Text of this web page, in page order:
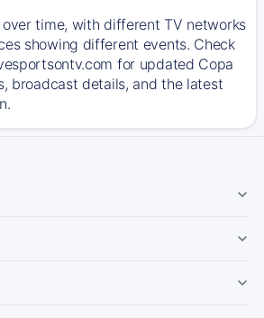
time, with different TV networks
showing different events. Check
for updated Copa
broadcast details, and the latest